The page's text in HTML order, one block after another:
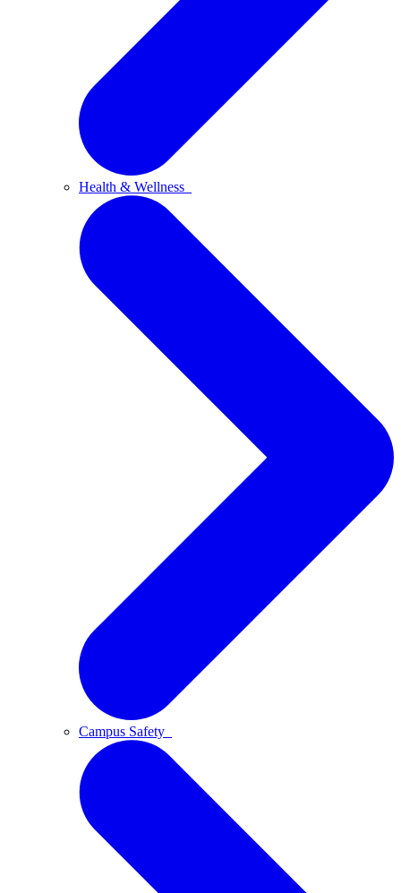
Health & Wellness
Campus Safety